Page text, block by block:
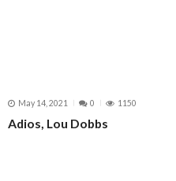
May 14, 2021 0 1150
Adios, Lou Dobbs